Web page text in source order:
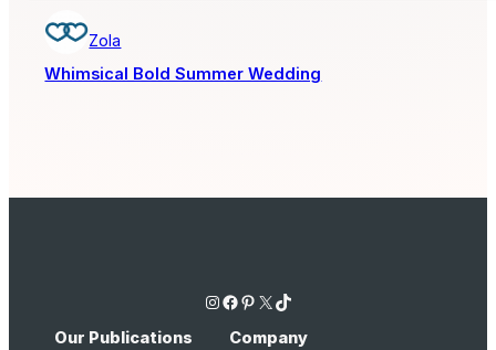
Zola
Whimsical Bold Summer Wedding
Instagram Facebook Pinterest X TikTok
Our Publications Company